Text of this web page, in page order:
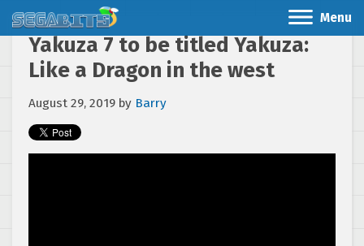
Menu
Yakuza 7 to be titled Yakuza:
Like a Dragon in the west
August 29, 2019 by Barry